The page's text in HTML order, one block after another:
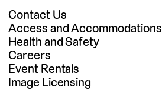
Contact Us
Access and Accommodations
Health and Safety
Careers
Event Rentals
Image Licensing